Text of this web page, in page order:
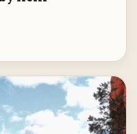
through $250.00